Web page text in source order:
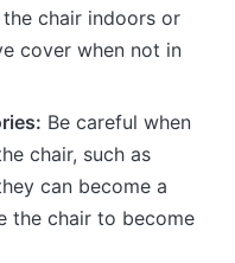
chair indoors or
cover when not in
Be careful when
chair, such as
can become a
the chair to become